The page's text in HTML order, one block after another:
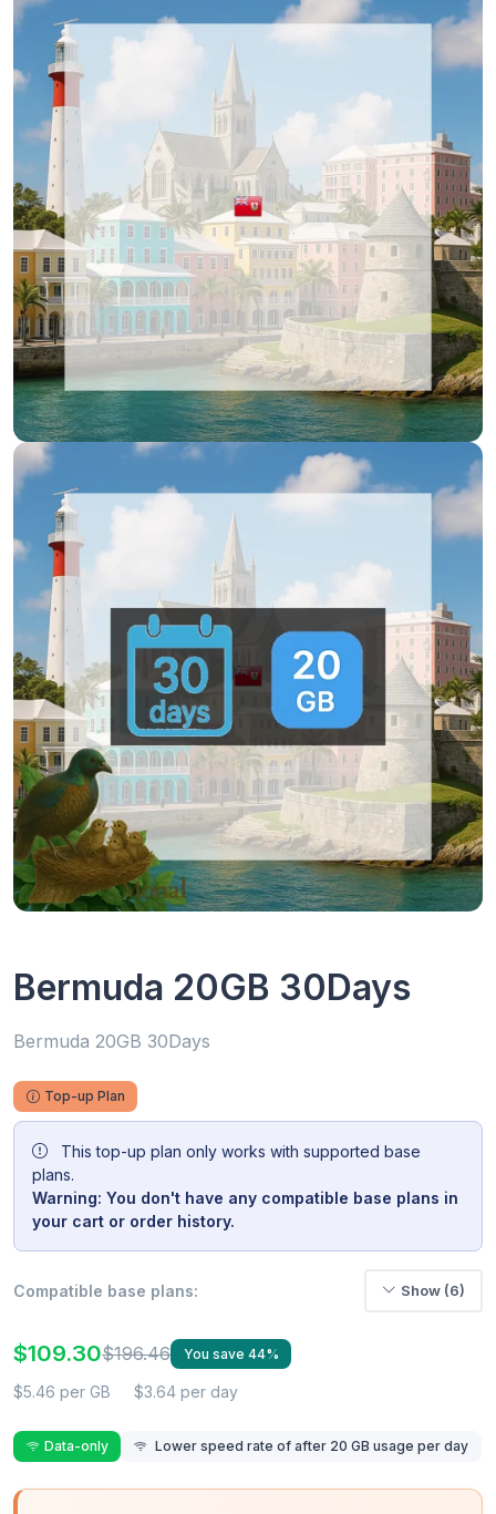
Bermuda 20GB 30Days
Bermuda 20GB 30Days
Top-up Plan
This top-up plan only works with supported base
plans.
Warning: You don't have any compatible base plans in
your cart or order history.
Compatible base plans: Show (6)
$109.30$196.46 You save 44%
$5.46 per GB $3.64 per day
Data-only Lower speed rate of after 20 GB usage per day